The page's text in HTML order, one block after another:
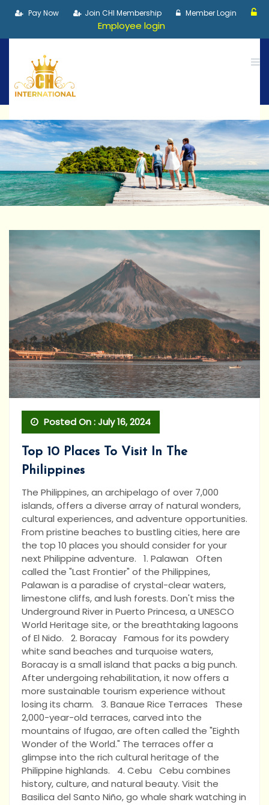
Pay Now Join CHI Membership Member Login
Employee login
Posted On : July 16, 2024
Top 10 Places To Visit In The
Philippines
The Philippines, an archipelago of over 7,000
islands, offers a diverse array of natural wonders,
cultural experiences, and adventure opportunities.
From pristine beaches to bustling cities, here are
the top 10 places you should consider for your
next Philippine adventure. 1. Palawan Often
called the "Last Frontier" of the Philippines,
Palawan is a paradise of crystal-clear waters,
limestone cliffs, and lush forests. Don't miss the
Underground River in Puerto Princesa, a UNESCO
World Heritage site, or the breathtaking lagoons
of El Nido. 2. Boracay Famous for its powdery
white sand beaches and turquoise waters,
Boracay is a small island that packs a big punch.
After undergoing rehabilitation, it now offers a
more sustainable tourism experience without
losing its charm. 3. Banaue Rice Terraces These
2,000-year-old terraces, carved into the
mountains of Ifugao, are often called the "Eighth
Wonder of the World." The terraces offer a
glimpse into the rich cultural heritage of the
Philippine highlands. 4. Cebu Cebu combines
history, culture, and natural beauty. Visit the
Basilica del Santo Niño, go whale shark watching in